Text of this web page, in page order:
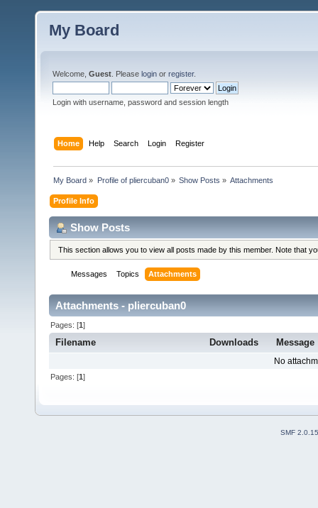
My Board
Welcome, Guest . Please login or register.
Login with username, password and session length
Home Help Search Login Register
My Board » Profile of pliercuban0» Show Posts » Attachments
Profile Info
Show Posts
This section allows you to view all posts made by this member. Note that
Messages Topics Attachments
Attachments - pliercuban0
Pages: [1]
Filename Downloads Message
No
Pages: [1]
SMF 2.0.15